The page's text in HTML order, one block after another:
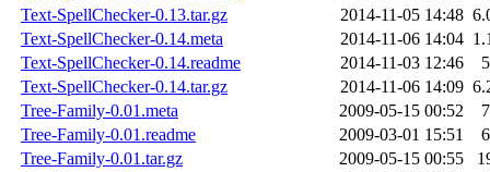
Text-SpellChecker-0.13.tar.gz
2014-11-05 14:48
Text-SpellChecker-0.14.meta
2014-11-06 14:04
Text-SpellChecker-0.14.readme
2014-11-03 12:46
Text-SpellChecker-0.14.tar.gz
2014-11-06 14:09
Tree-Family-0.01.meta
2009-05-15 00:52
Tree-Family-0.01.readme
2009-03-01 15:51
Tree-Family-0.01.tar.gz
2009-05-15 00:55